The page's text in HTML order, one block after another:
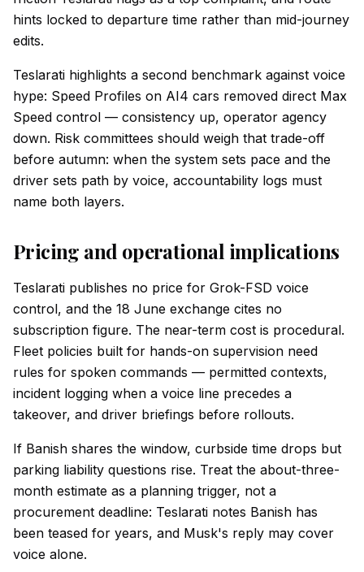
hints locked to departure time rather than mid-journey
edits.
Teslarati highlights a second benchmark against voice
hype: Speed Profiles on AI4 cars removed direct Max
Speed control — consistency up, operator agency
down. Risk committees should weigh that trade-off
before autumn: when the system sets pace and the
driver sets path by voice, accountability logs must
name both layers.
Pricing and operational implications
Teslarati publishes no price for Grok-FSD voice
control, and the 18 June exchange cites no
subscription figure. The near-term cost is procedural.
Fleet policies built for hands-on supervision need
rules for spoken commands — permitted contexts,
incident logging when a voice line precedes a
takeover, and driver briefings before rollouts.
If Banish shares the window, curbside time drops but
parking liability questions rise. Treat the about-three-
month estimate as a planning trigger, not a
procurement deadline: Teslarati notes Banish has
been teased for years, and Musk's reply may cover
voice alone.